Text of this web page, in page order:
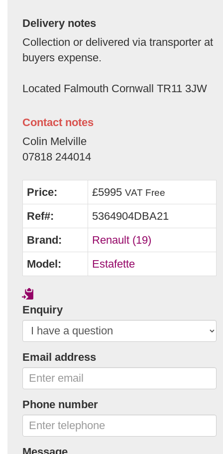
Delivery notes
Collection or delivered via transporter at
buyers expense.
Located Falmouth Cornwall TR11 3JW
Contact notes
Colin Melville
07818 244014
Price: £5995 VAT Free
Ref#:
5364904DBA21
Brand:
Renault (19)
Model:
Estafette
Enquiry
Email address
Phone number